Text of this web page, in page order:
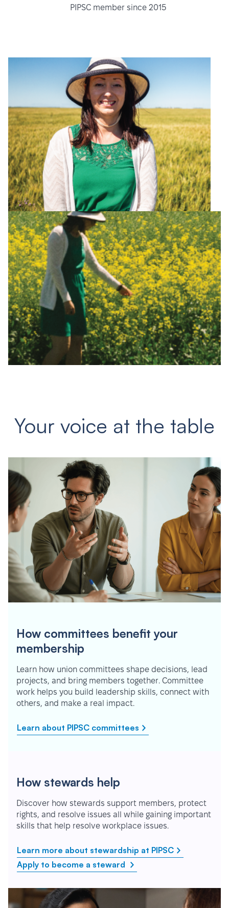
PIPSC member since 2015
Your voice at the table
How committees benefit your
membership
Learn how union committees shape decisions, lead
projects, and bring members together. Committee
work helps you build leadership skills, connect with
others, and make a real impact.
Learn about PIPSC committees
How stewards help
Discover how stewards support members, protect
rights, and resolve issues all while gaining important
skills that help resolve workplace issues.
Learn more about stewardship at PIPSC
Apply to become a steward